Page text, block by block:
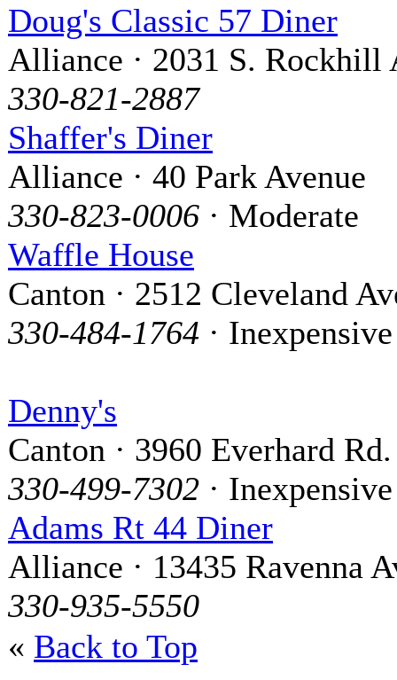
Doug's Classic 57 Diner
Alliance · 2031 S. Rockhill
330-821-2887
Shaffer's Diner
Alliance · 40 Park Avenue
330-823-0006 · Moderate
Waffle House
Canton · 2512 Cleveland
330-484-1764 · Inexpensive
Denny's
Canton · 3960 Everhard
330-499-7302 · Inexpensive
Adams Rt 44 Diner
Alliance · 13435 Ravenna
330-935-5550
« Back to Top